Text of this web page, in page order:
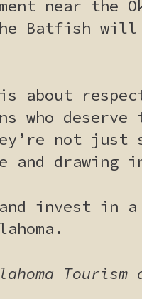
near the
the Batfish
about
who
not just
and drawing
and invest in
Tourism